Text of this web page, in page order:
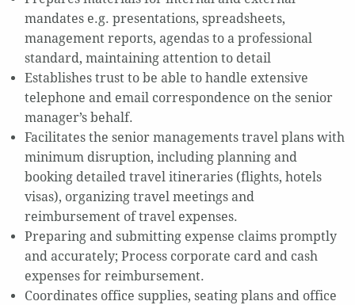
mandates e.g. presentations, spreadsheets,
management reports, agendas to a professional
standard, maintaining attention to detail
Establishes trust to be able to handle extensive
telephone and email correspondence on the senior
manager’s behalf.
Facilitates the senior managements travel plans with
minimum disruption, including planning and
booking detailed travel itineraries (flights, hotels
visas), organizing travel meetings and
reimbursement of travel expenses.
Preparing and submitting expense claims promptly
and accurately; Process corporate card and cash
expenses for reimbursement.
Coordinates office supplies, seating plans and office